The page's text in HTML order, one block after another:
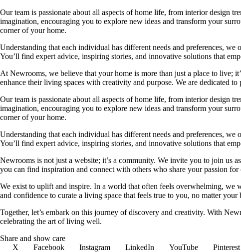
Our team is passionate about all aspects of home life, from interior design
imagination, encouraging you to explore new ideas and transform your
corner of your home.
Understanding that each individual has different needs and preferences,
You’ll find expert advice, inspiring stories, and innovative solutions that
At Newrooms, we believe that your home is more than just a place to live;
enhance their living spaces with creativity and purpose. We are dedicated
Our team is passionate about all aspects of home life, from interior design
imagination, encouraging you to explore new ideas and transform your
corner of your home.
Understanding that each individual has different needs and preferences,
You’ll find expert advice, inspiring stories, and innovative solutions that
Newrooms is not just a website; it’s a community. We invite you to join us
you can find inspiration and connect with others who share your passion for
We exist to uplift and inspire. In a world that often feels overwhelming,
and confidence to curate a living space that feels true to you, no matter your
Together, let’s embark on this journey of discovery and creativity. With
celebrating the art of living well.
Share and show care
X
Facebook Instagram LinkedIn YouTube Pinterest